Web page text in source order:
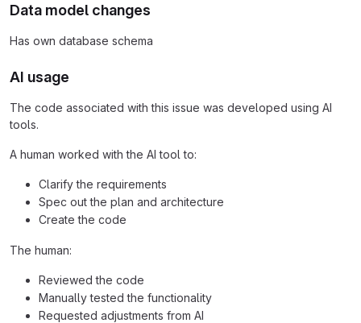
Data model changes
Has own database schema
AI usage
The code associated with this issue was developed using AI
tools.
A human worked with the AI tool to:
Clarify the requirements
Spec out the plan and architecture
Create the code
The human:
Reviewed the code
Manually tested the functionality
Requested adjustments from AI